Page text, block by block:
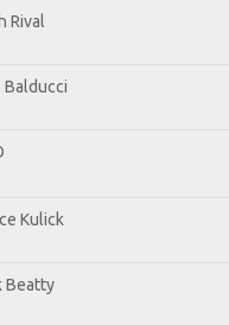
Rival
Balducci
Kulick
Beatty